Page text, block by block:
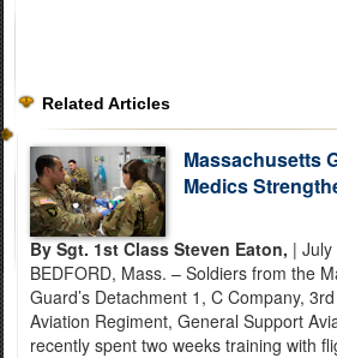
Related Articles
Massachusetts
Medics
By Sgt. 1st Class Steven Eaton, |
BEDFORD, Mass. – Soldiers from the
Guard’s Detachment 1, C Company,
Aviation Regiment, General Support
recently spent two weeks training with